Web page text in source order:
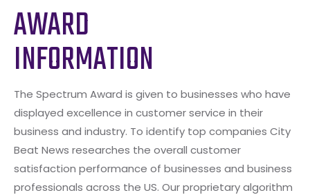
AWARD
INFORMATION
The Spectrum Award is given to businesses who have
displayed excellence in customer service in their
business and industry. To identify top companies City
Beat News researches the overall customer
satisfaction performance of businesses and business
professionals across the US. Our proprietary algorithm